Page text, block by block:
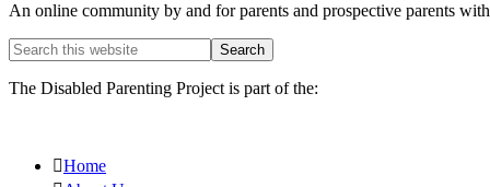
An online community by and for parents and prospective parents
Search
this
website
The Disabled Parenting Project is part of the:
Home